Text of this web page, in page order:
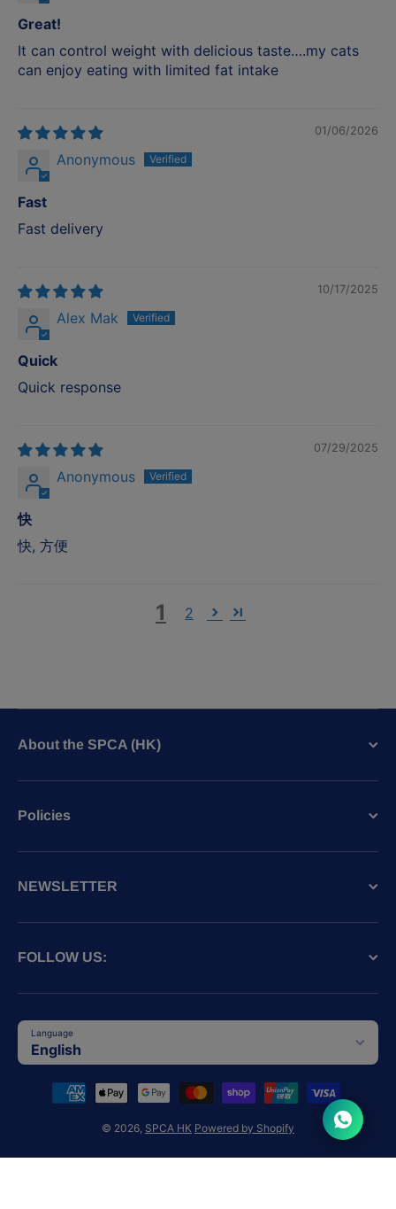
Great!
It can control weight with delicious taste….my cats
can enjoy eating with limited fat intake
01/06/2026
Anonymous
Fast
Fast delivery
10/17/2025
Alex Mak
Quick
Quick response
07/29/2025
Anonymous
快
快, 方便
1 2
About the SPCA (HK)
Policies
NEWSLETTER
FOLLOW US:
Language
English
Payment methods
© 2026, SPCA HK Powered by Shopify